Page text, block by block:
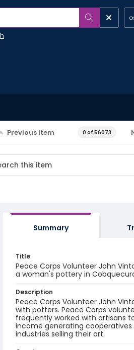
Previous item 0 of 56073
Summary
Title
Peace Corps Volunteer John
a woman's pottery in
Description
Peace Corps Volunteer John
with potters. Peace Corps
frequently worked with artisans
income generating cooperatives
industries selling their art.